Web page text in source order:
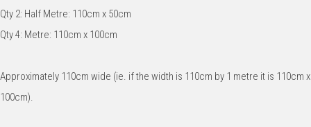
Qty 2: Half Metre: 110cm x 50cm
Qty 4: Metre: 110cm x 100cm
Approximately 110cm wide (ie. if the width is 110cm by 1 metre it is 110cm x
100cm).